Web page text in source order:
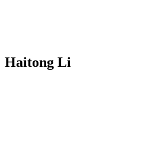
Haitong Li